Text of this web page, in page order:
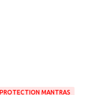
PROTECTION MANTRAS